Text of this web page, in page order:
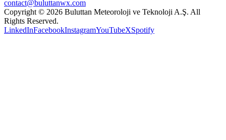
contact@buluttanwx.com
Copyright © 2026 Buluttan Meteoroloji ve Teknoloji A.Ş. All
Rights Reserved.
LinkedInFacebookInstagramYouTubeXSpotify